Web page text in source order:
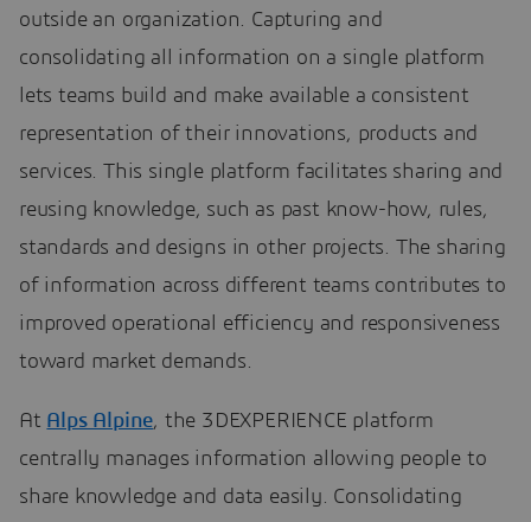
outside an organization. Capturing and
consolidating all information on a single platform
lets teams build and make available a consistent
representation of their innovations, products and
services. This single platform facilitates sharing and
reusing knowledge, such as past know-how, rules,
standards and designs in other projects. The sharing
of information across different teams contributes to
improved operational efficiency and responsiveness
toward market demands.
At Alps Alpine, the 3DEXPERIENCE platform
centrally manages information allowing people to
share knowledge and data easily. Consolidating